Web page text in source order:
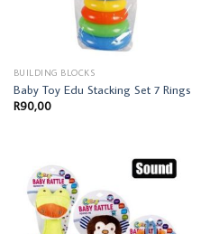
BUILDING BLOCKS
Baby Toy Edu Stacking Set 7 Rings
R90,00